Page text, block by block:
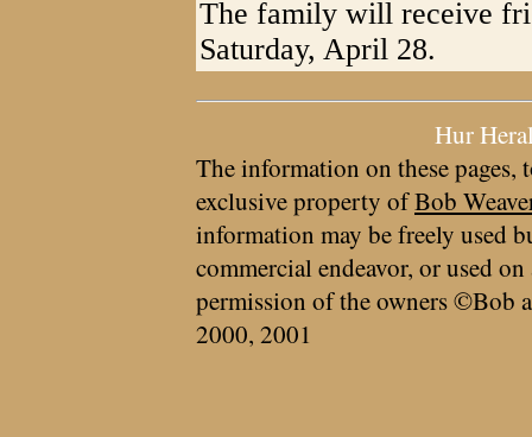
The family will receive
Saturday, April 28.
Hur
The information on these pages,
exclusive property ofBob
information may be freely used
commercial endeavor, or used
permission of the owners ©Bob
2000, 2001